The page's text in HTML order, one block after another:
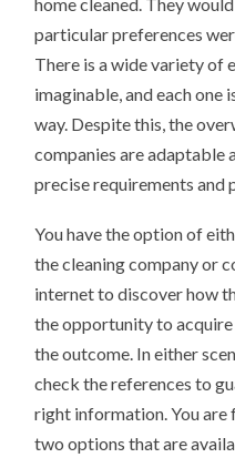
particular preferences
There is a wide variety of
imaginable, and each one
way. Despite this, the
companies are adaptable
precise requirements and
You have the option of
the cleaning company or
internet to discover how
the opportunity to
the outcome. In either
check the references to
right information. You are
two options that are